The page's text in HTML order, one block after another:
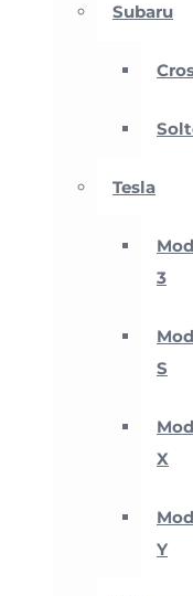
Subaru
Tesla
3
S
X
Y